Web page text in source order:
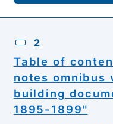
2
Table of
notes omnibus
building
1895-1899"